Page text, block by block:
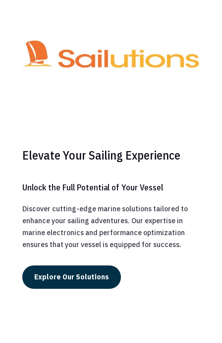
Elevate Your Sailing Experience
Unlock the Full Potential of Your Vessel
Discover cutting-edge marine solutions tailored to
enhance your sailing adventures. Our expertise in
marine electronics and performance optimization
ensures that your vessel is equipped for success.
Explore Our Solutions